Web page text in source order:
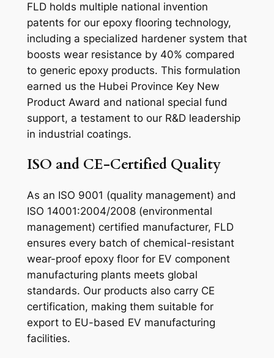
FLD holds multiple national invention
patents for our epoxy flooring technology,
including a specialized hardener system that
boosts wear resistance by 40% compared
to generic epoxy products. This formulation
earned us the Hubei Province Key New
Product Award and national special fund
support, a testament to our R&D leadership
in industrial coatings.
ISO and CE-Certified Quality
As an ISO 9001 (quality management) and
ISO 14001:2004/2008 (environmental
management) certified manufacturer, FLD
ensures every batch of chemical-resistant
wear-proof epoxy floor for EV component
manufacturing plants meets global
standards. Our products also carry CE
certification, making them suitable for
export to EU-based EV manufacturing
facilities.